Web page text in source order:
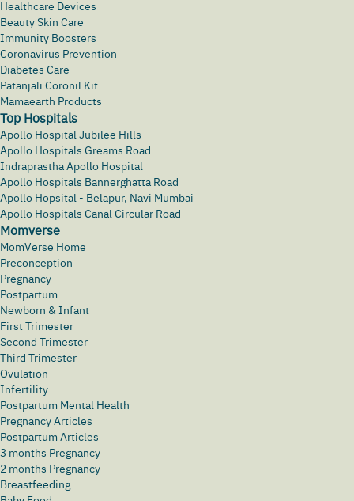
Healthcare Devices
Beauty Skin Care
Immunity Boosters
Coronavirus Prevention
Diabetes Care
Patanjali Coronil Kit
Mamaearth Products
Top Hospitals
Apollo Hospital Jubilee Hills
Apollo Hospitals Greams Road
Indraprastha Apollo Hospital
Apollo Hospitals Bannerghatta Road
Apollo Hopsital - Belapur, Navi Mumbai
Apollo Hospitals Canal Circular Road
Momverse
MomVerse Home
Preconception
Pregnancy
Postpartum
Newborn & Infant
First Trimester
Second Trimester
Third Trimester
Ovulation
Infertility
Postpartum Mental Health
Pregnancy Articles
Postpartum Articles
3 months Pregnancy
2 months Pregnancy
Breastfeeding